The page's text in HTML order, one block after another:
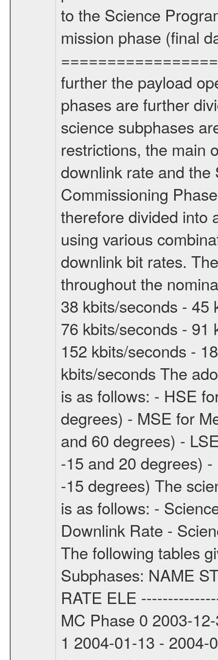
to the Science
mission phase (final
further the payload
phases are further
science subphases
restrictions, the main
downlink rate and
Commissioning
therefore divided into
using various
downlink bit rates.
throughout the
38 kbits/seconds - 45
76 kbits/seconds - 91
152 kbits/seconds -
kbits/seconds The
is as follows: - HSE
degrees) - MSE for
and 60 degrees) -
-15 and 20 degrees)
-15 degrees) The
is as follows: -
Downlink Rate -
The following tables
Subphases: NAME
RATE ELE
MC Phase 0 2003-
1 2004-01-13 - 2004-